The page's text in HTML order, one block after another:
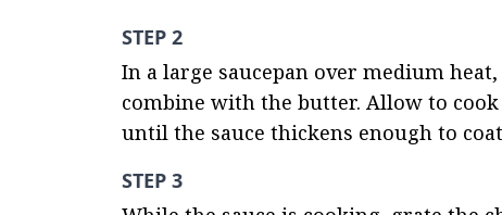
STEP 2
In a large saucepan over medium
combine with the butter. Allow to
until the sauce thickens enough to
STEP 3